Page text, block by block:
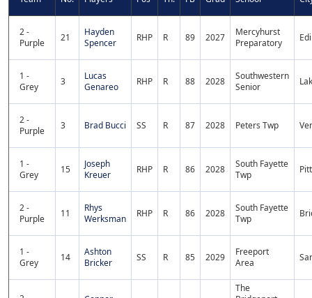
2 -
Purple
21
Hayden
Spencer
RHP R 89 2027
Mercyhurst
Preparatory
1 -
Grey
3
Lucas
Genareo
RHP R 88 2028
Southwestern
Senior
2 -
Purple
3 Brad Bucci SS R 87 2028 Peters Twp
1 -
Grey
15
Joseph
Kreuer
RHP R 86 2028
South Fayette
Twp
2 -
Purple
11
Rhys
Werksman
RHP R 86 2028
South Fayette
Twp
1 -
Grey
14
Ashton
Bricker
SS R 85 2029
Freeport
Area
The